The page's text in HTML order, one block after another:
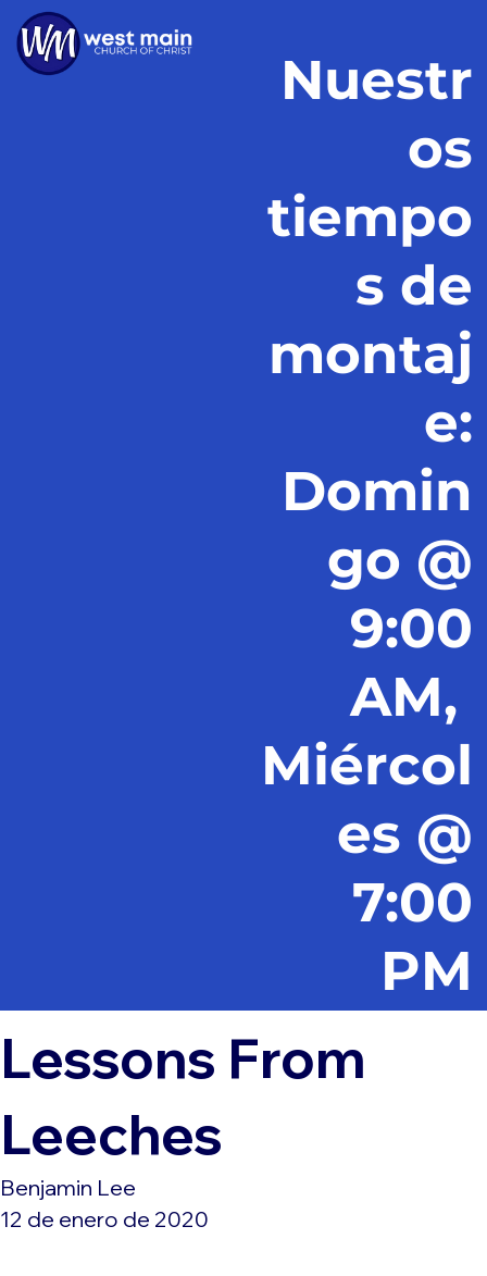
Nuestr
os
tiempo
s de
montaj
e:
Domin
go @
9:00
AM,
Miércol
es @
7:00
PM
Lessons From
Leeches
Benjamin Lee
12 de enero de 2020